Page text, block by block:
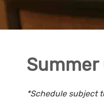
*Schedule subject